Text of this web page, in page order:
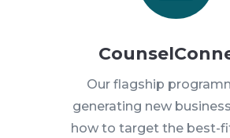
Our flagship
generating new
how to target the best-